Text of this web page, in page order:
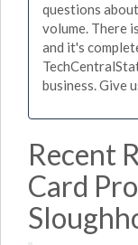
questions
volume. There
and it's
business. Give
Recent
Card